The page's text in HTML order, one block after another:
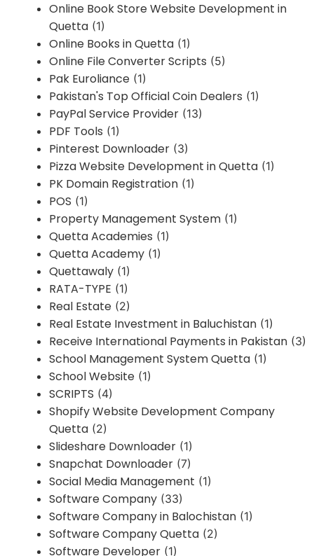
Online Book Store Website Development in
Quetta (1)
Online Books in Quetta (1)
Online File Converter Scripts (5)
Pak Euroliance (1)
Pakistan's Top Official Coin Dealers (1)
PayPal Service Provider (13)
PDF Tools (1)
Pinterest Downloader (3)
Pizza Website Development in Quetta (1)
PK Domain Registration (1)
POS (1)
Property Management System (1)
Quetta Academies (1)
Quetta Academy (1)
Quettawaly (1)
RATA-TYPE (1)
Real Estate (2)
Real Estate Investment in Baluchistan (1)
Receive International Payments in Pakistan (3)
School Management System Quetta (1)
School Website (1)
SCRIPTS (4)
Shopify Website Development Company
Quetta (2)
Slideshare Downloader (1)
Snapchat Downloader (7)
Social Media Management (1)
Software Company (33)
Software Company in Balochistan (1)
Software Company Quetta (2)
Software Developer (1)